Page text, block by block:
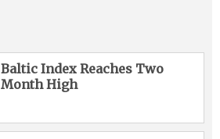
Baltic Index Reaches Two
Month High